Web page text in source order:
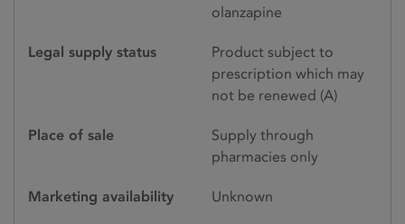
olanzapine
Legal supply status
Product subject to
prescription which may
not be renewed (A)
Place of sale
Supply through
pharmacies only
Marketing availability Unknown